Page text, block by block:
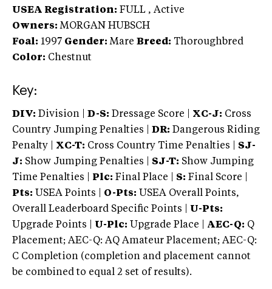
USEA Registration: FULL , Active
Owners: MORGAN HUBSCH
Foal: 1997 Gender: Mare Breed: Thoroughbred
Color: Chestnut
Key:
DIV: Division | D-S: Dressage Score | XC-J: Cross
Country Jumping Penalties |
DR: Dangerous Riding
Penalty | XC-T: Cross Country Time Penalties | SJ-
J: Show Jumping Penalties | SJ-T: Show Jumping
Time Penalties |
Plc: Final Place | S: Final Score |
Pts: USEA Points | O-Pts: USEA Overall Points,
Overall Leaderboard Specific Points | U-Pts:
Upgrade Points | U-Plc: Upgrade Place | AEC-Q: Q
Placement; AEC-Q: AQ Amateur Placement; AEC-Q:
C Completion (completion and placement cannot
be combined to equal 2 set of results).